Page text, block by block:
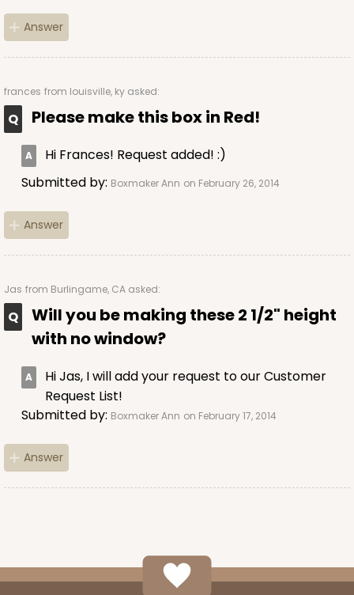
$49.48
4023 - 10" x 7" x 2 1/2"
Brown
Lock & Tab
CASE100
$56.78 $0.57 ea. $19.16 $1.92 ea.
ADD TO CART
4024
Answer
frances from louisville, ky asked:
Please make this box in Red!
Hi Frances! Request added! :)
Submitted by: Boxmaker Ann on February 26, 2014
Answer
Jas from Burlingame, CA asked:
Will you be making these 2 1/2" height
with no window?
Hi Jas, I will add your request to our Customer
Request List!
Submitted by: Boxmaker Ann on February 17, 2014
Answer